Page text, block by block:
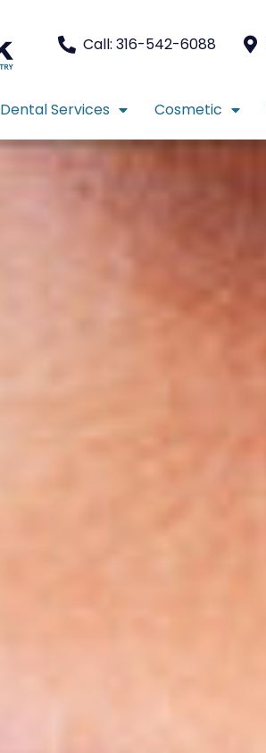
Call: 316-542-6088
Dental Services Cosmetic